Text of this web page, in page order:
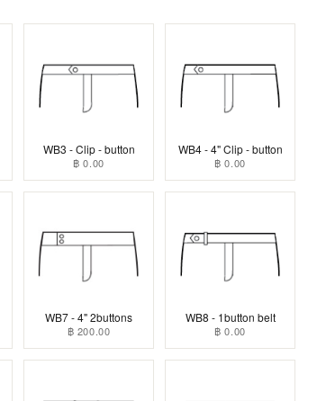
WB3 - Clip - button
฿ 0.00
WB4 - 4" Clip - button
฿ 0.00
WB7 - 4" 2buttons
฿ 200.00
WB8 - 1button belt
฿ 0.00